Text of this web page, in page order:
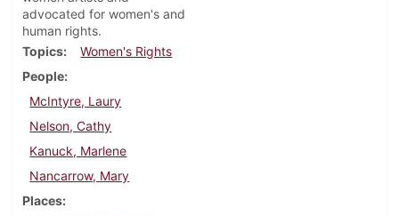
advocated for women's and
human rights.
Topics
Women's Rights
People
McIntyre, Laury
Nelson, Cathy
Kanuck, Marlene
Nancarrow, Mary
Places